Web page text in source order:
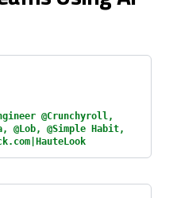
@Crunchyroll,
@Lob, @Simple Habit,